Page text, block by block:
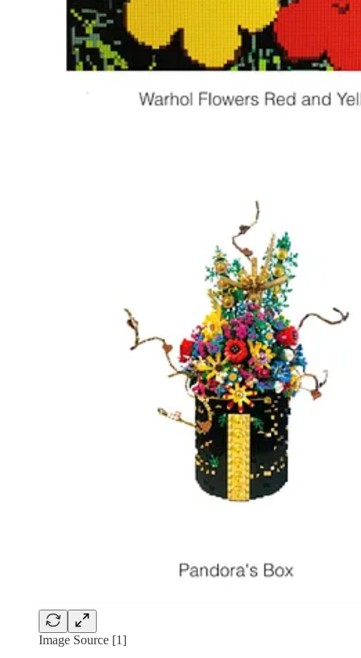
Image Source [1]